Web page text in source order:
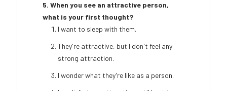
5. When you see an attractive person,
what is your first thought?
I want to sleep with them.
They're attractive, but I don't feel any
strong attraction.
I wonder what they're like as a person.